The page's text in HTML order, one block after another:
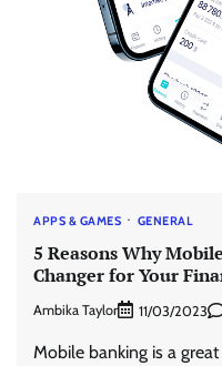
APPS & GAMES GENERAL
5 Reasons Why
Changer for Your
Ambika Taylor 11/03/2023
Mobile banking is a